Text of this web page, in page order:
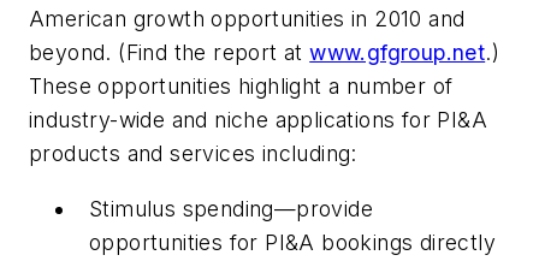
American growth opportunities in 2010 and
beyond. (Find the report atwww.gfgroup.net.)
These opportunities highlight a number of
industry-wide and niche applications for PI&A
products and services including:
Stimulus spending—provide
opportunities for PI&A bookings directly